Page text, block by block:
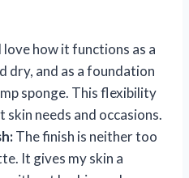
I love how it functions as a
dry, and as a foundation
sponge. This flexibility
needs and occasions.
The finish is neither too
It gives my skin a